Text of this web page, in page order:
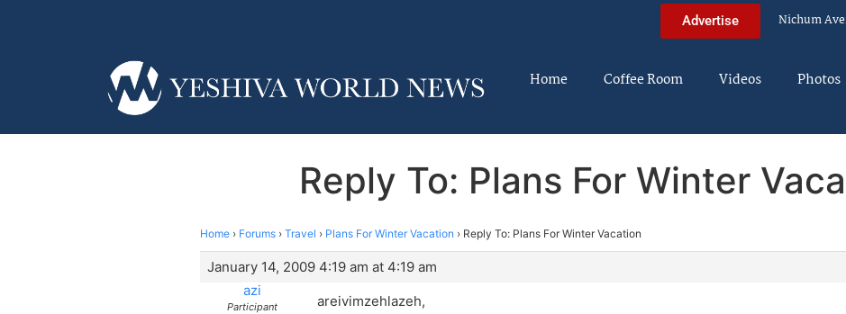
Advertise Nichum
Home Coffee Room Videos Photos
Reply To: Plans For Winter
Home › Forums › Travel › Plans For Winter Vacation › Reply To: Plans For Winter Vacation
January 14, 2009 4:19 am at 4:19 am
azi
Participant
areivimzehlazeh,